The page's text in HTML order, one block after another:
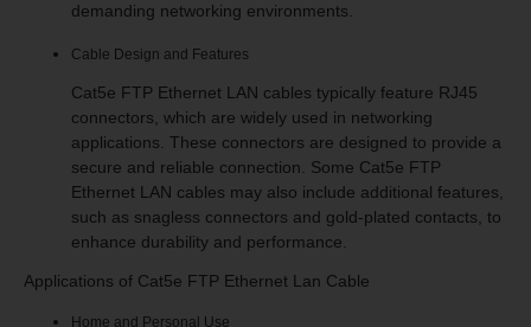
demanding networking environments.
Cable Design and Features
Cat5e FTP Ethernet LAN cables typically feature RJ45
connectors, which are widely used in networking
applications. These connectors are designed to provide a
secure and reliable connection. Some Cat5e FTP
Ethernet LAN cables may also include additional features,
such as snagless connectors and gold-plated contacts, to
enhance durability and performance.
Applications of Cat5e FTP Ethernet Lan Cable
Home and Personal Use